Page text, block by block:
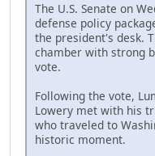
The U.S. Senate on
defense policy
the president's desk.
chamber with strong
vote.
Following the vote,
Lowery met with his
who traveled to
historic moment.